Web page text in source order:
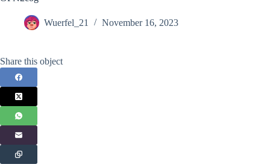
Wuerfel_21 November 16, 2023
Share this object